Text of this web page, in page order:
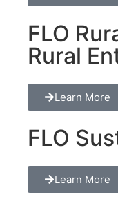
FLO
Rural
Learn More
FLO
Learn More